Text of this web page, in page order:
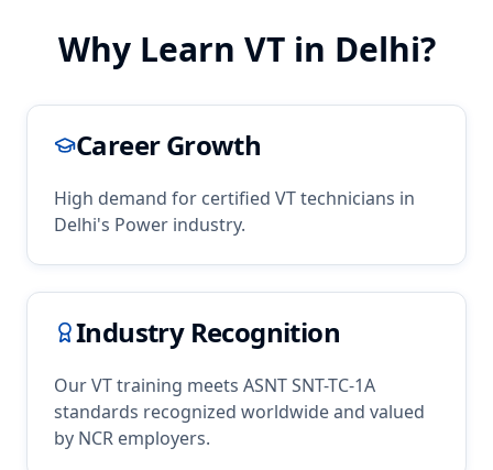
Why Learn VTin Delhi?
Career Growth
High demand for certified VTtechnicians in
Delhi's Power industry.
Industry Recognition
OurVTtraining meets ASNT SNT-TC-1A
standards recognized worldwide and valued
by NCR employers.